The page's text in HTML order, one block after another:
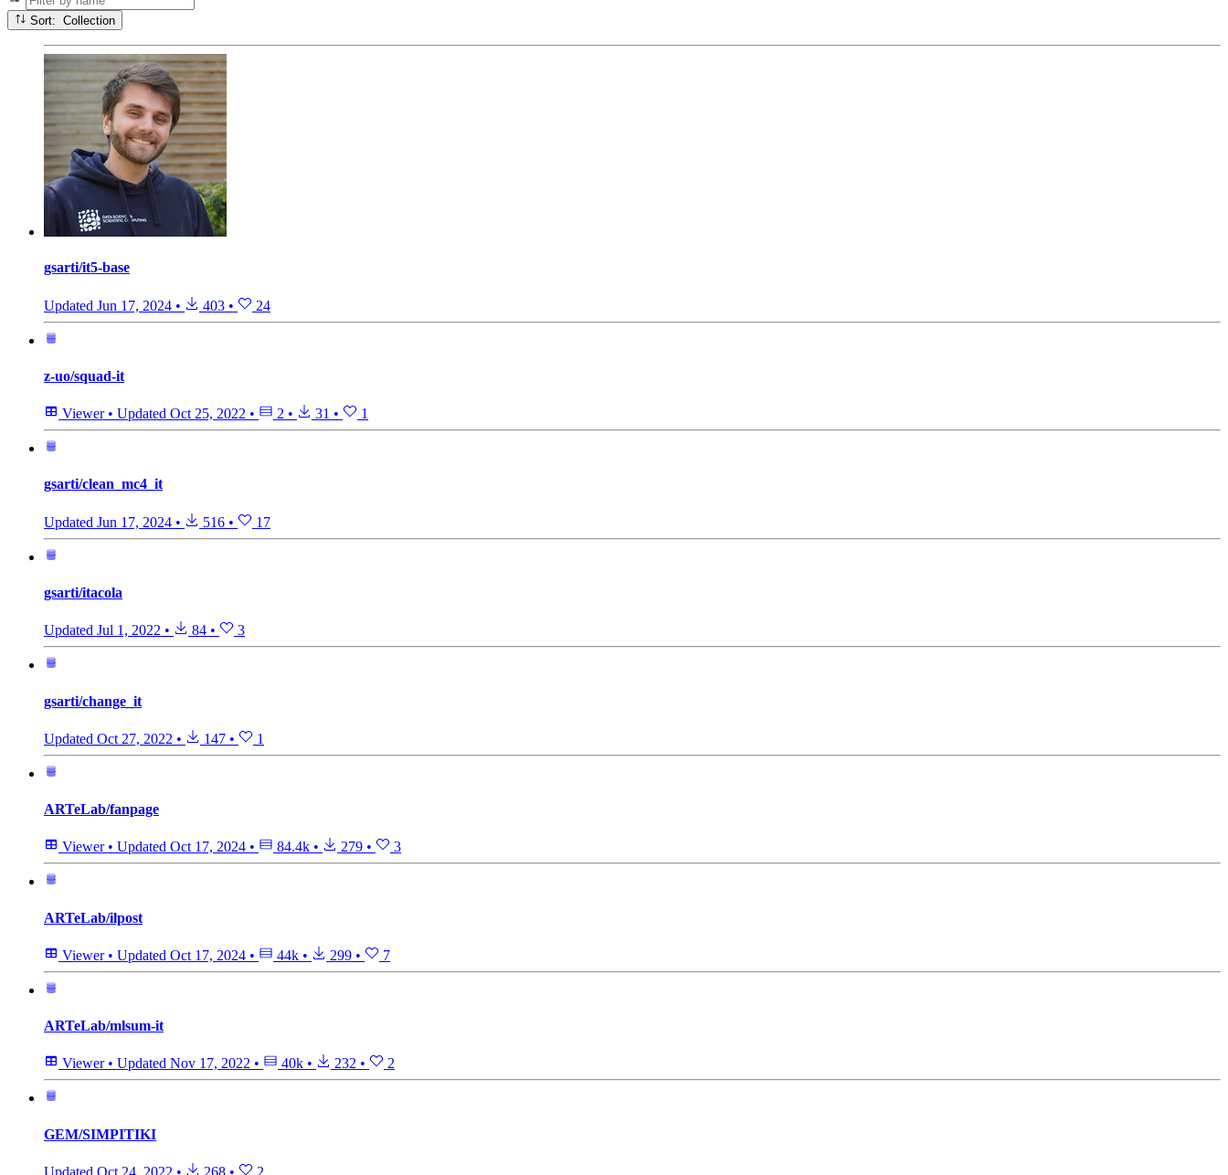
Sort: Collection
gsarti/it5-base
Updated Jun 17, 2024 • 403 • 24
z-uo/squad-it
Viewer • Updated Oct 25, 2022 • 2 • 31 • 1
gsarti/clean_mc4_it
Updated Jun 17, 2024 • 516 • 17
gsarti/itacola
Updated Jul 1, 2022 • 84 • 3
gsarti/change_it
Updated Oct 27, 2022 • 147 • 1
ARTeLab/fanpage
Viewer • Updated Oct 17, 2024 • 84.4k • 279 • 3
ARTeLab/ilpost
Viewer • Updated Oct 17, 2024 • 44k • 299 • 7
ARTeLab/mlsum-it
Viewer • Updated Nov 17, 2022 • 40k • 232 • 2
GEM/SIMPITIKI
Updated Oct 24, 2022 • 268 • 2